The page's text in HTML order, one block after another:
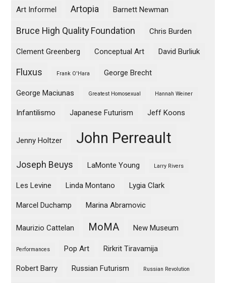
Art Informel Artopia Barnett Newman
Bruce High Quality Foundation Chris Burden
Clement Greenberg Conceptual Art David Burliuk
Fluxus Frank O'Hara George Brecht
George Maciunas Greatest Homosexual Hannah Weiner
Infantilismo Japanese Futurism Jeff Koons
Jenny Holtzer John Perreault
Joseph Beuys LaMonte Young Larry Rivers
Les Levine Linda Montano Lygia Clark
Marcel Duchamp Marina Abramovic
Maurizio Cattelan MoMA New Museum
Performances Pop Art Rirkrit Tiravamija
Robert Barry Russian Futurism Russian Revolution